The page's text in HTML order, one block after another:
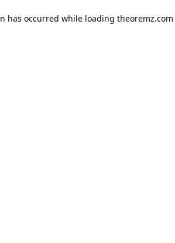
has occurred while loading theoremz.com